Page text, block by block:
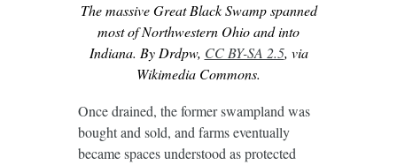
The massive Great Black Swamp spanned
most of Northwestern Ohio and into
Indiana. By Drdpw, CC BY-SA 2.5, via
Wikimedia Commons.
Once drained, the former swampland was
bought and sold, and farms eventually
became spaces understood as protected